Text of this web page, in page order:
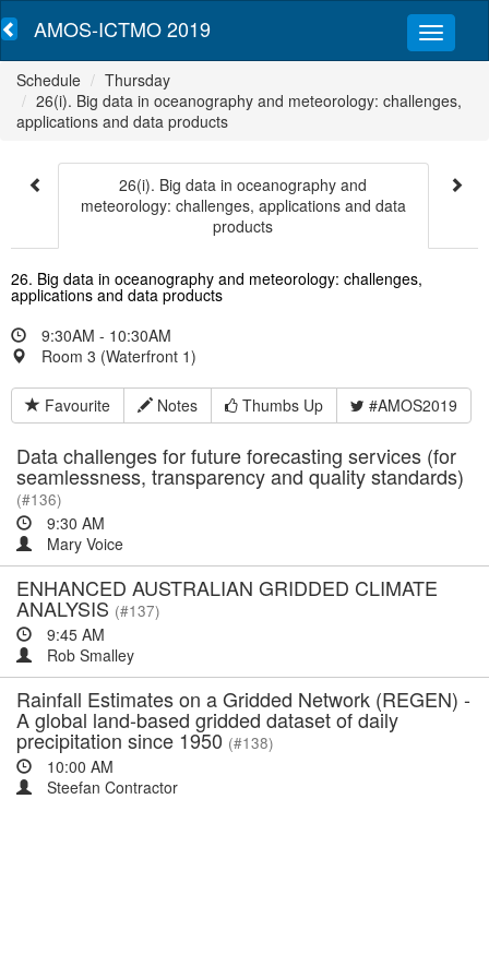
AMOS-ICTMO 2019
Schedule
Thursday
26(i). Big data in oceanography and meteorology: challenges,
applications and data products
26(i). Big data in oceanography and
meteorology: challenges, applications and data
products
26. Big data in oceanography and meteorology: challenges,
applications and data products
9:30AM - 10:30AM
Room 3 (Waterfront 1)
Favourite Notes Thumbs Up #AMOS2019
Data challenges for future forecasting services (for
seamlessness, transparency and quality standards)
(#136)
9:30 AM
Mary Voice
ENHANCED AUSTRALIAN GRIDDED CLIMATE
ANALYSIS (#137)
9:45 AM
Rob Smalley
Rainfall Estimates on a Gridded Network (REGEN) -
A global land-based gridded dataset of daily
precipitation since 1950 (#138)
10:00 AM
Steefan Contractor